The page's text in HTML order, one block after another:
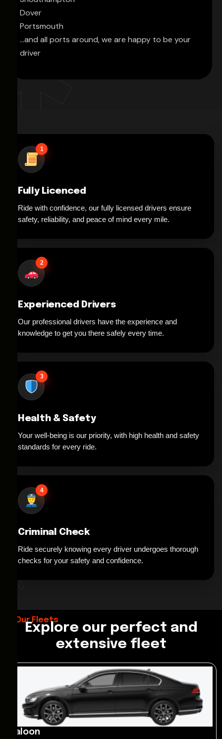
Dover
Portsmouth
...and all ports around, we are happy to be your
driver
*
1
Fully Licenced
Ride with confidence, our fully licensed drivers ensure
safety, reliability, and peace of mind every mile.
2
Experienced Drivers
Our professional drivers have the experience and
knowledge to get you there safely every time.
3
Health & Safety
Your well-being is our priority, with high health and safety
standards for every ride.
4
Criminal Check
Ride securely knowing every driver undergoes thorough
checks for your safety and confidence.
Our Fleets
Explore our perfect and
extensive fleet
Saloon